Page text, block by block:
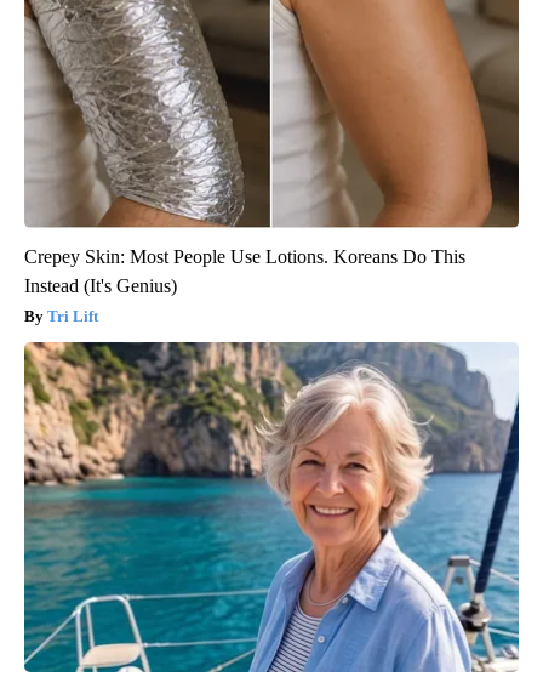
Crepey Skin: Most People Use Lotions. Koreans Do This
Instead (It's Genius)
Tri Lift